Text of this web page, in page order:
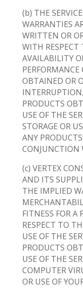
(b) THE
WARRANTIES
WRITTEN OR
WITH RESPECT
AVAILABILITY
OBTAINED OR
PRODUCTS
USE OF THE
STORAGE OR
ANY
CONJUNCTION
(c) VERTEX
AND ITS
THE IMPLIED
FITNESS FOR A
RESPECT TO
USE OF THE
PRODUCTS
USE OF THE
COMPUTER
OR USE OF